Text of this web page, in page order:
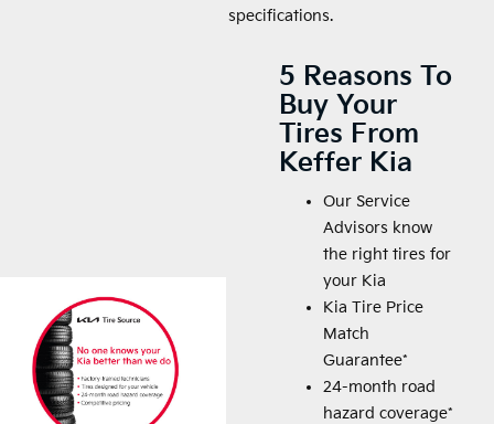
specifications.
5 Reasons To
Buy Your
Tires From
Keffer Kia
Our Service
Advisors know
the right tires for
your Kia
Kia Tire Price
Match
Guarantee*
24-month road
hazard coverage*